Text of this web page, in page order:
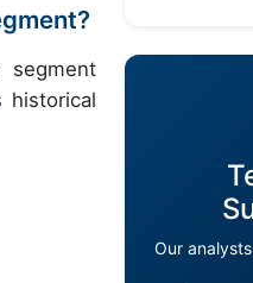
segment
historical
Our